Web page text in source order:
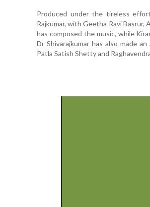
Produced under the tireless
Rajkumar, with Geetha Ravi Basrur,
has composed the music, while
Dr Shivarajkumar has also made
Patla Satish Shetty and